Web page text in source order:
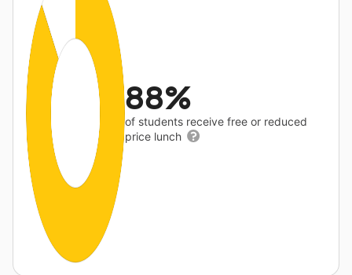
88%
of students receive free or reduced
price lunch